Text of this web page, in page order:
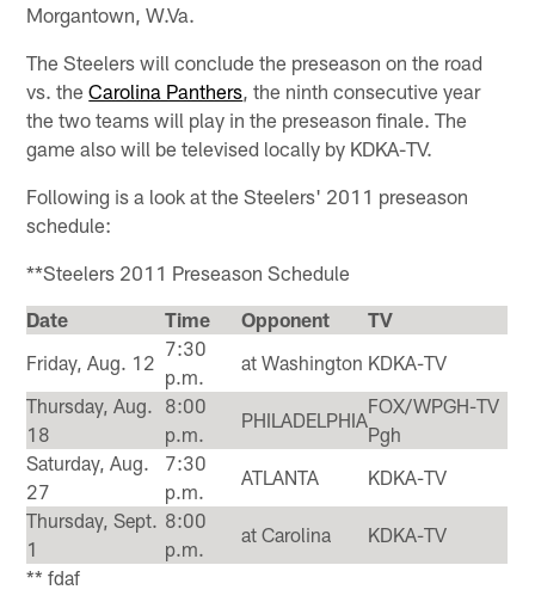
Morgantown, W.Va.
The Steelers will conclude the preseason on the road
vs. theCarolina Panthers , the ninth consecutive year
the two teams will play in the preseason finale. The
game also will be televised locally by KDKA-TV.
Following is a look at the Steelers' 2011 preseason
schedule:
**Steelers 2011 Preseason Schedule
Date Time Opponent
TV
Friday, Aug. 12
7:30
p.m.
at Washington KDKA-TV
Thursday, Aug.
18
8:00
p.m.
PHILADELPHIA
FOX/WPGH-TV
Pgh
Saturday, Aug.
27
7:30
p.m.
ATLANTA
KDKA-TV
Thursday, Sept.
1
8:00
p.m.
at Carolina
KDKA-TV
** fdaf